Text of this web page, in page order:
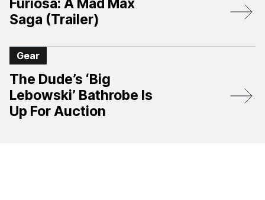
Furiosa: A Mad Max
Saga (Trailer)
Gear
The Dude’s ‘Big
Lebowski’ Bathrobe Is
Up For Auction